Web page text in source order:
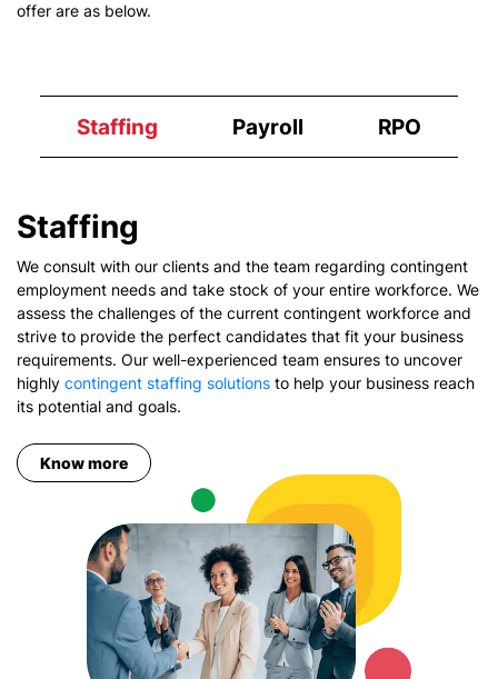
offer are as below.
Staffing Payroll RPO
Staffing
We consult with our clients and the team regarding contingent
employment needs and take stock of your entire workforce. We
assess the challenges of the current contingent workforce and
strive to provide the perfect candidates that fit your business
requirements. Our well-experienced team ensures to uncover
highly contingent staffing solutions to help your business reach
its potential and goals.
Know more